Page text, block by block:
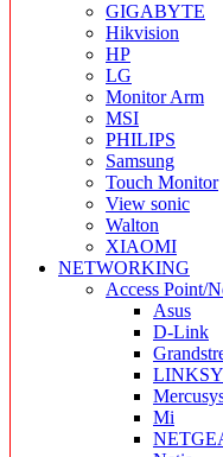
GIGABYTE
Hikvision
HP
LG
Monitor Arm
MSI
PHILIPS
Samsung
Touch Monitor
View sonic
Walton
XIAOMI
NETWORKING
Access Point/
Asus
D-Link
Mi